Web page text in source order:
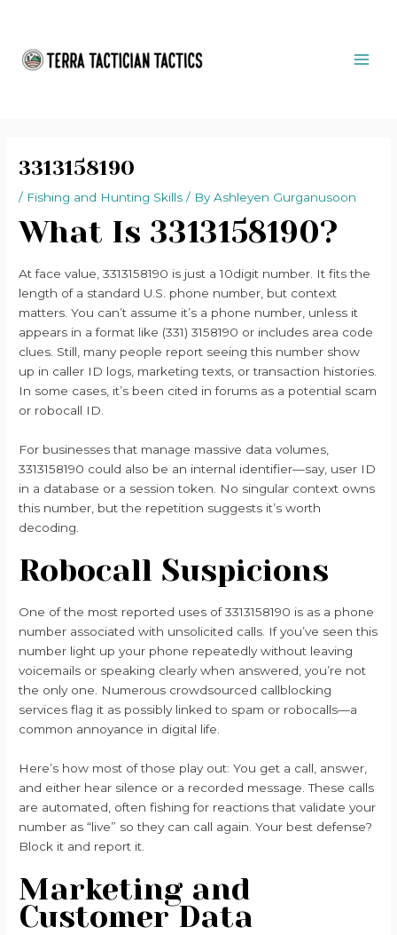
content
3313158190
/ Fishing and Hunting Skills / ByAshleyen Gurganusoon
What Is 3313158190?
At face value, 3313158190 is just a 10digit number. It fits the
length of a standard U.S. phone number, but context
matters. You can’t assume it’s a phone number, unless it
appears in a format like (331) 3158190 or includes area code
clues. Still, many people report seeing this number show
up in caller ID logs, marketing texts, or transaction histories.
In some cases, it’s been cited in forums as a potential scam
or robocall ID.
For businesses that manage massive data volumes,
3313158190 could also be an internal identifier—say, user ID
in a database or a session token. No singular context owns
this number, but the repetition suggests it’s worth
decoding.
Robocall Suspicions
One of the most reported uses of 3313158190 is as a phone
number associated with unsolicited calls. If you’ve seen this
number light up your phone repeatedly without leaving
voicemails or speaking clearly when answered, you’re not
the only one. Numerous crowdsourced callblocking
services flag it as possibly linked to spam or robocalls—a
common annoyance in digital life.
Here’s how most of those play out: You get a call, answer,
and either hear silence or a recorded message. These calls
are automated, often fishing for reactions that validate your
number as “live” so they can call again. Your best defense?
Block it and report it.
Marketing and
Customer Data